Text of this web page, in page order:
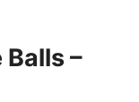
Balls –